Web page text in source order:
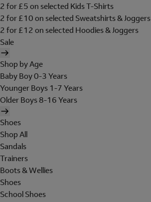
2 for £5 on selected Kids T-Shirts
2 for £10 on selected Sweatshirts & Joggers
2 for £12 on selected Hoodies & Joggers
Sale
Shop by Age
Baby Boy 0-3 Years
Younger Boys 1-7 Years
Older Boys 8-16 Years
Shoes
Shop All
Sandals
Trainers
Boots & Wellies
Shoes
School Shoes